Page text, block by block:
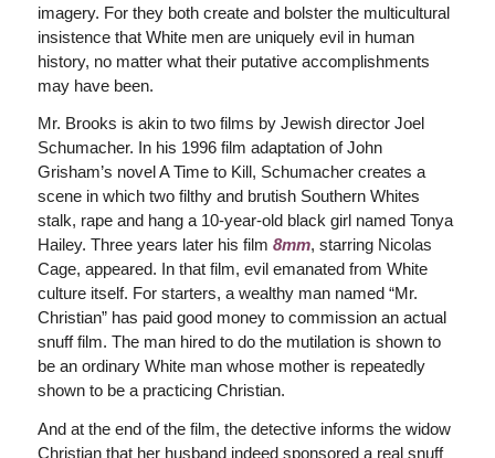
imagery. For they both create and bolster the multicultural
insistence that White men are uniquely evil in human
history, no matter what their putative accomplishments
may have been.
Mr. Brooks is akin to two films by Jewish director Joel
Schumacher. In his 1996 film adaptation of John
Grisham’s novel A Time to Kill, Schumacher creates a
scene in which two filthy and brutish Southern Whites
stalk, rape and hang a 10-year-old black girl named Tonya
Hailey. Three years later his film 8mm, starring Nicolas
Cage, appeared. In that film, evil emanated from White
culture itself. For starters, a wealthy man named “Mr.
Christian” has paid good money to commission an actual
snuff film. The man hired to do the mutilation is shown to
be an ordinary White man whose mother is repeatedly
shown to be a practicing Christian.
And at the end of the film, the detective informs the widow
Christian that her husband indeed sponsored a real snuff